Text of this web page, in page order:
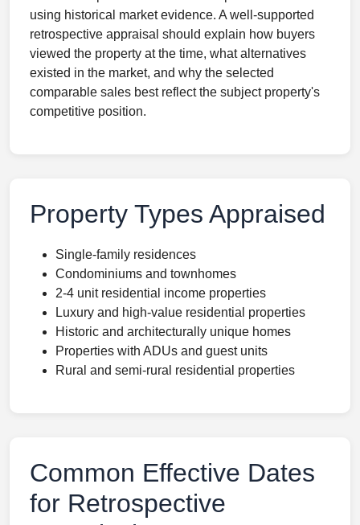
using historical market evidence. A well-supported
retrospective appraisal should explain how buyers
viewed the property at the time, what alternatives
existed in the market, and why the selected
comparable sales best reflect the subject property's
competitive position.
Property Types Appraised
Single-family residences
Condominiums and townhomes
2-4 unit residential income properties
Luxury and high-value residential properties
Historic and architecturally unique homes
Properties with ADUs and guest units
Rural and semi-rural residential properties
Common Effective Dates
for Retrospective